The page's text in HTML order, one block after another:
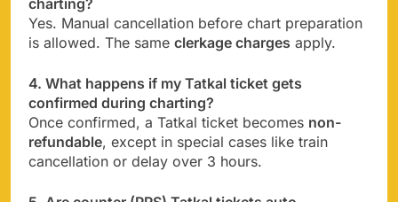
Yes. Manual cancellation before chart preparation
is allowed. The same clerkage charges apply.
4. What happens if my Tatkal ticket gets
confirmed during charting?
Once confirmed, a Tatkal ticket becomes non-
refundable, except in special cases like train
cancellation or delay over 3 hours.